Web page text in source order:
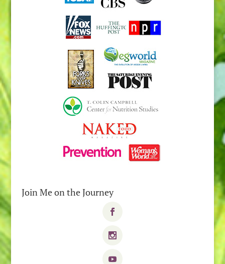
Join Me on the Journey